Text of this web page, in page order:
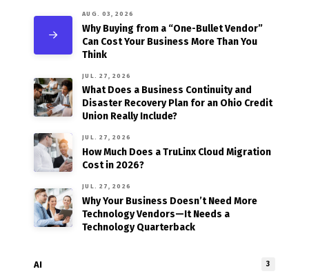
AUG. 03, 2026
Why Buying from a “One-Bullet Vendor”
Can Cost Your Business More Than You
Think
JUL. 27, 2026
What Does a Business Continuity and
Disaster Recovery Plan for an Ohio Credit
Union Really Include?
JUL. 27, 2026
How Much Does a TruLinx Cloud Migration
Cost in 2026?
JUL. 27, 2026
Why Your Business Doesn’t Need More
Technology Vendors—It Needs a
Technology Quarterback
AI 3